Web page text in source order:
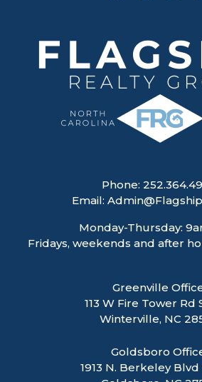
Phone:
Email:
Monday-Thursday:
Fridays, weekends and after
Greenville
113 W Fire Tower Rd
Winterville, NC
Goldsboro
1913 N. Berkeley Blvd